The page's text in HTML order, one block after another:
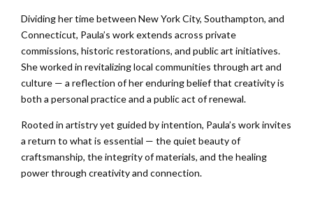
Dividing her time between New York City, Southampton, and
Connecticut, Paula’s work extends across private
commissions, historic restorations, and public art initiatives.
She worked in revitalizing local communities through art and
culture — a reflection of her enduring belief that creativity is
both a personal practice and a public act of renewal.
Rooted in artistry yet guided by intention, Paula’s work invites
a return to what is essential — the quiet beauty of
craftsmanship, the integrity of materials, and the healing
power through creativity and connection.